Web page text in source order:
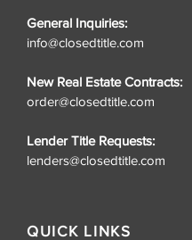
General Inquiries:
info@closedtitle.com
New Real Estate Contracts:
order@closedtitle.com
Lender Title Requests:
lenders@closedtitle.com
QUICK LINKS